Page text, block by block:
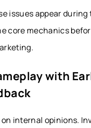
issues appear during
core mechanics
with
on internal opinions.